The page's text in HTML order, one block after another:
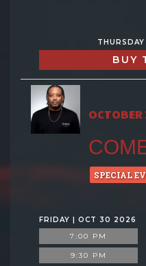
BUY
SPECIAL
FRIDAY | OCT 30 2026
7:00 PM
9:30 PM